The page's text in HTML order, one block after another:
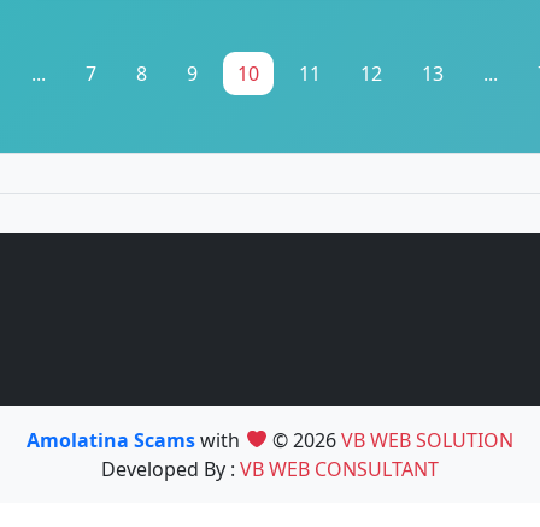
... 7 8 9 10 11 12 13 ...
Amolatina Scamswith © 2026VB WEB SOLUTION
Developed By : VB WEB CONSULTANT